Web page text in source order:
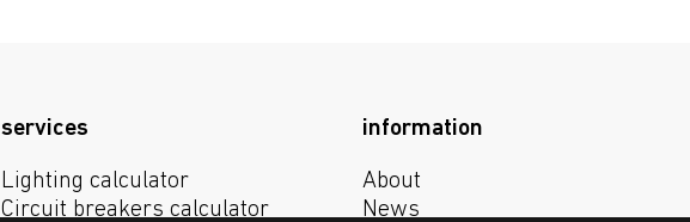
services
Lighting calculator
Circuit breakers calculator
information
About
News